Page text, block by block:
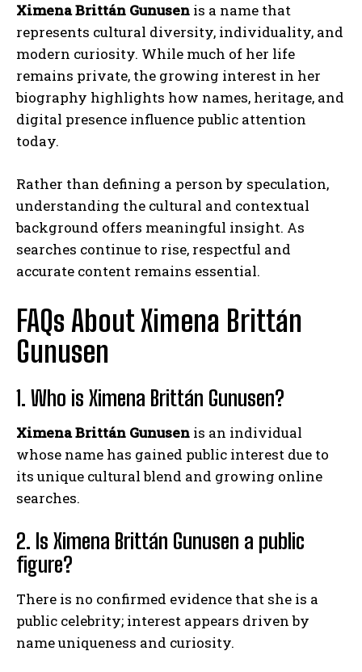
Ximena Brittán Gunusen is a name that
represents cultural diversity, individuality, and
modern curiosity. While much of her life
remains private, the growing interest in her
biography highlights how names, heritage, and
digital presence influence public attention
today.
Rather than defining a person by speculation,
understanding the cultural and contextual
background offers meaningful insight. As
searches continue to rise, respectful and
accurate content remains essential.
FAQs About Ximena Brittán
Gunusen
1. Who is Ximena Brittán Gunusen?
Ximena Brittán Gunusen is an individual
whose name has gained public interest due to
its unique cultural blend and growing online
searches.
2. Is Ximena Brittán Gunusen a public
figure?
There is no confirmed evidence that she is a
public celebrity; interest appears driven by
name uniqueness and curiosity.